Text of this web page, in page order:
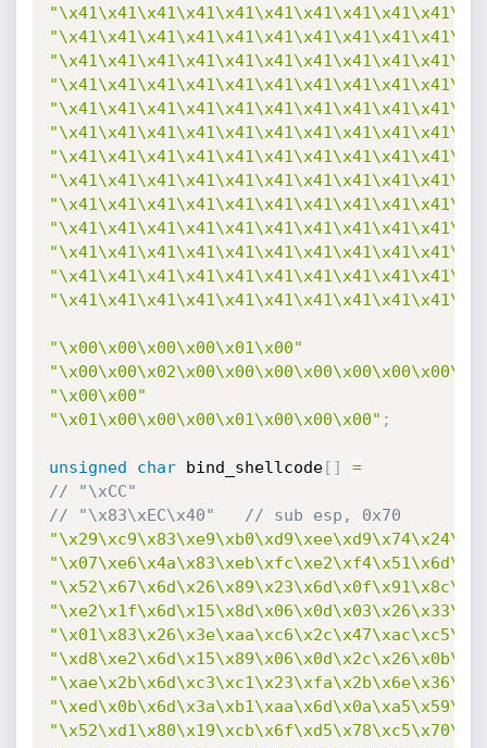
"\x00\x00\x00\x00\x01\x00"
"\x00\x00"
"\x01\x00\x00\x00\x01\x00\x00\x00" ;
unsigned char bind_shellcode[ ]
=
// "\xCC"
// "\x83\xEC\x40"	// sub esp, 0x70